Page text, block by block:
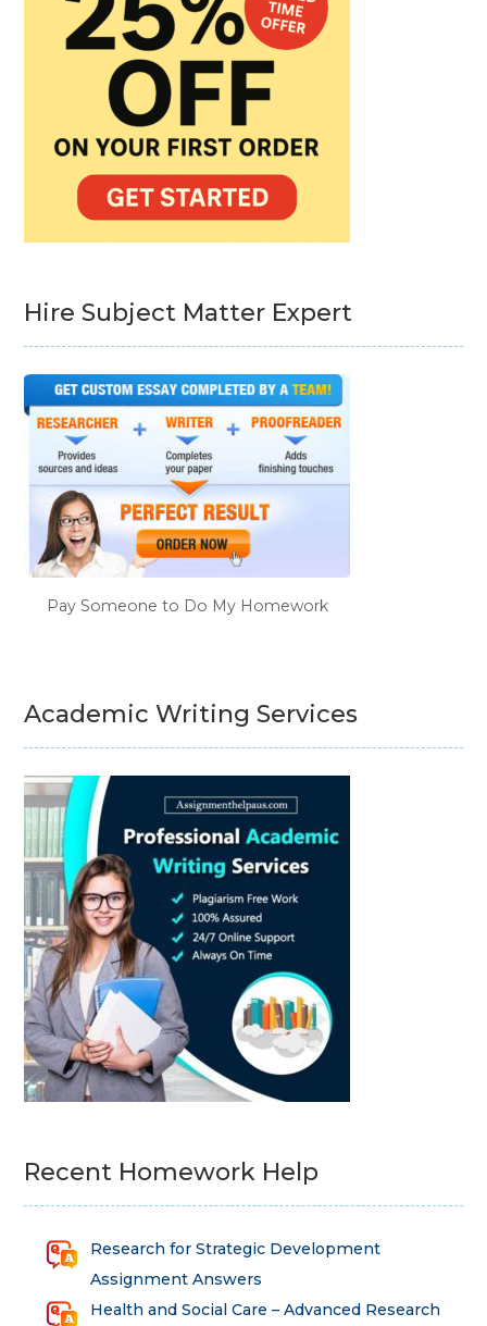
Hire Subject Matter Expert
Pay Someone to Do My Homework
Academic Writing Services
Recent Homework Help
Research for Strategic Development
Assignment Answers
Health and Social Care – Advanced Research